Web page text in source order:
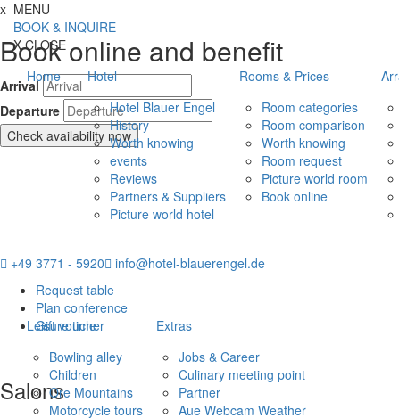
Jump directly to content
Jump directly to navigation
Jump directly to the footer
x
Book online and benefit
Arrival
Departure
Check availability now
+49 3771 - 5920
info@hotel-blauerengel.de
Request table
Plan conference
Gift voucher
MENU
BOOK & INQUIRE
XCLOSE
Home
Hotel
Hotel Blauer Engel
History
Worth knowing
events
Reviews
Partners & Suppliers
Picture world hotel
Rooms & Prices
Room categories
Room comparison
Worth knowing
Room request
Picture world room
Book online
Leisure time
Bowling alley
Children
Ore Mountains
Motorcycle tours
Extras
Jobs & Career
Culinary meeting point
Partner
Aue Webcam Weather
Salons